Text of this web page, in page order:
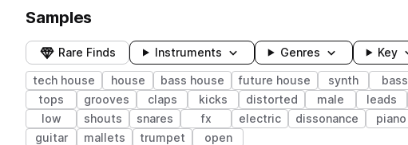
Samples
Rare Finds Instruments Genres Key
tech house house bass house future house synth bass
tops
grooves claps kicks distorted male leads
low
shouts snares fx electric dissonance piano
guitar
mallets trumpet open